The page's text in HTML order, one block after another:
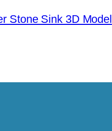
Stone Sink 3D Model